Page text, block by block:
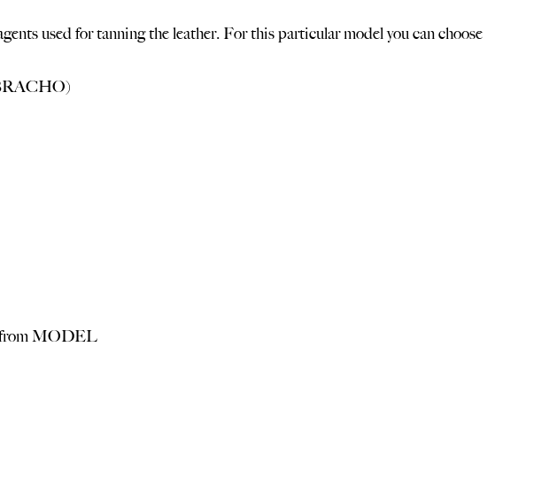
used for tanning the leather. For this particular model you can choose
from MODEL